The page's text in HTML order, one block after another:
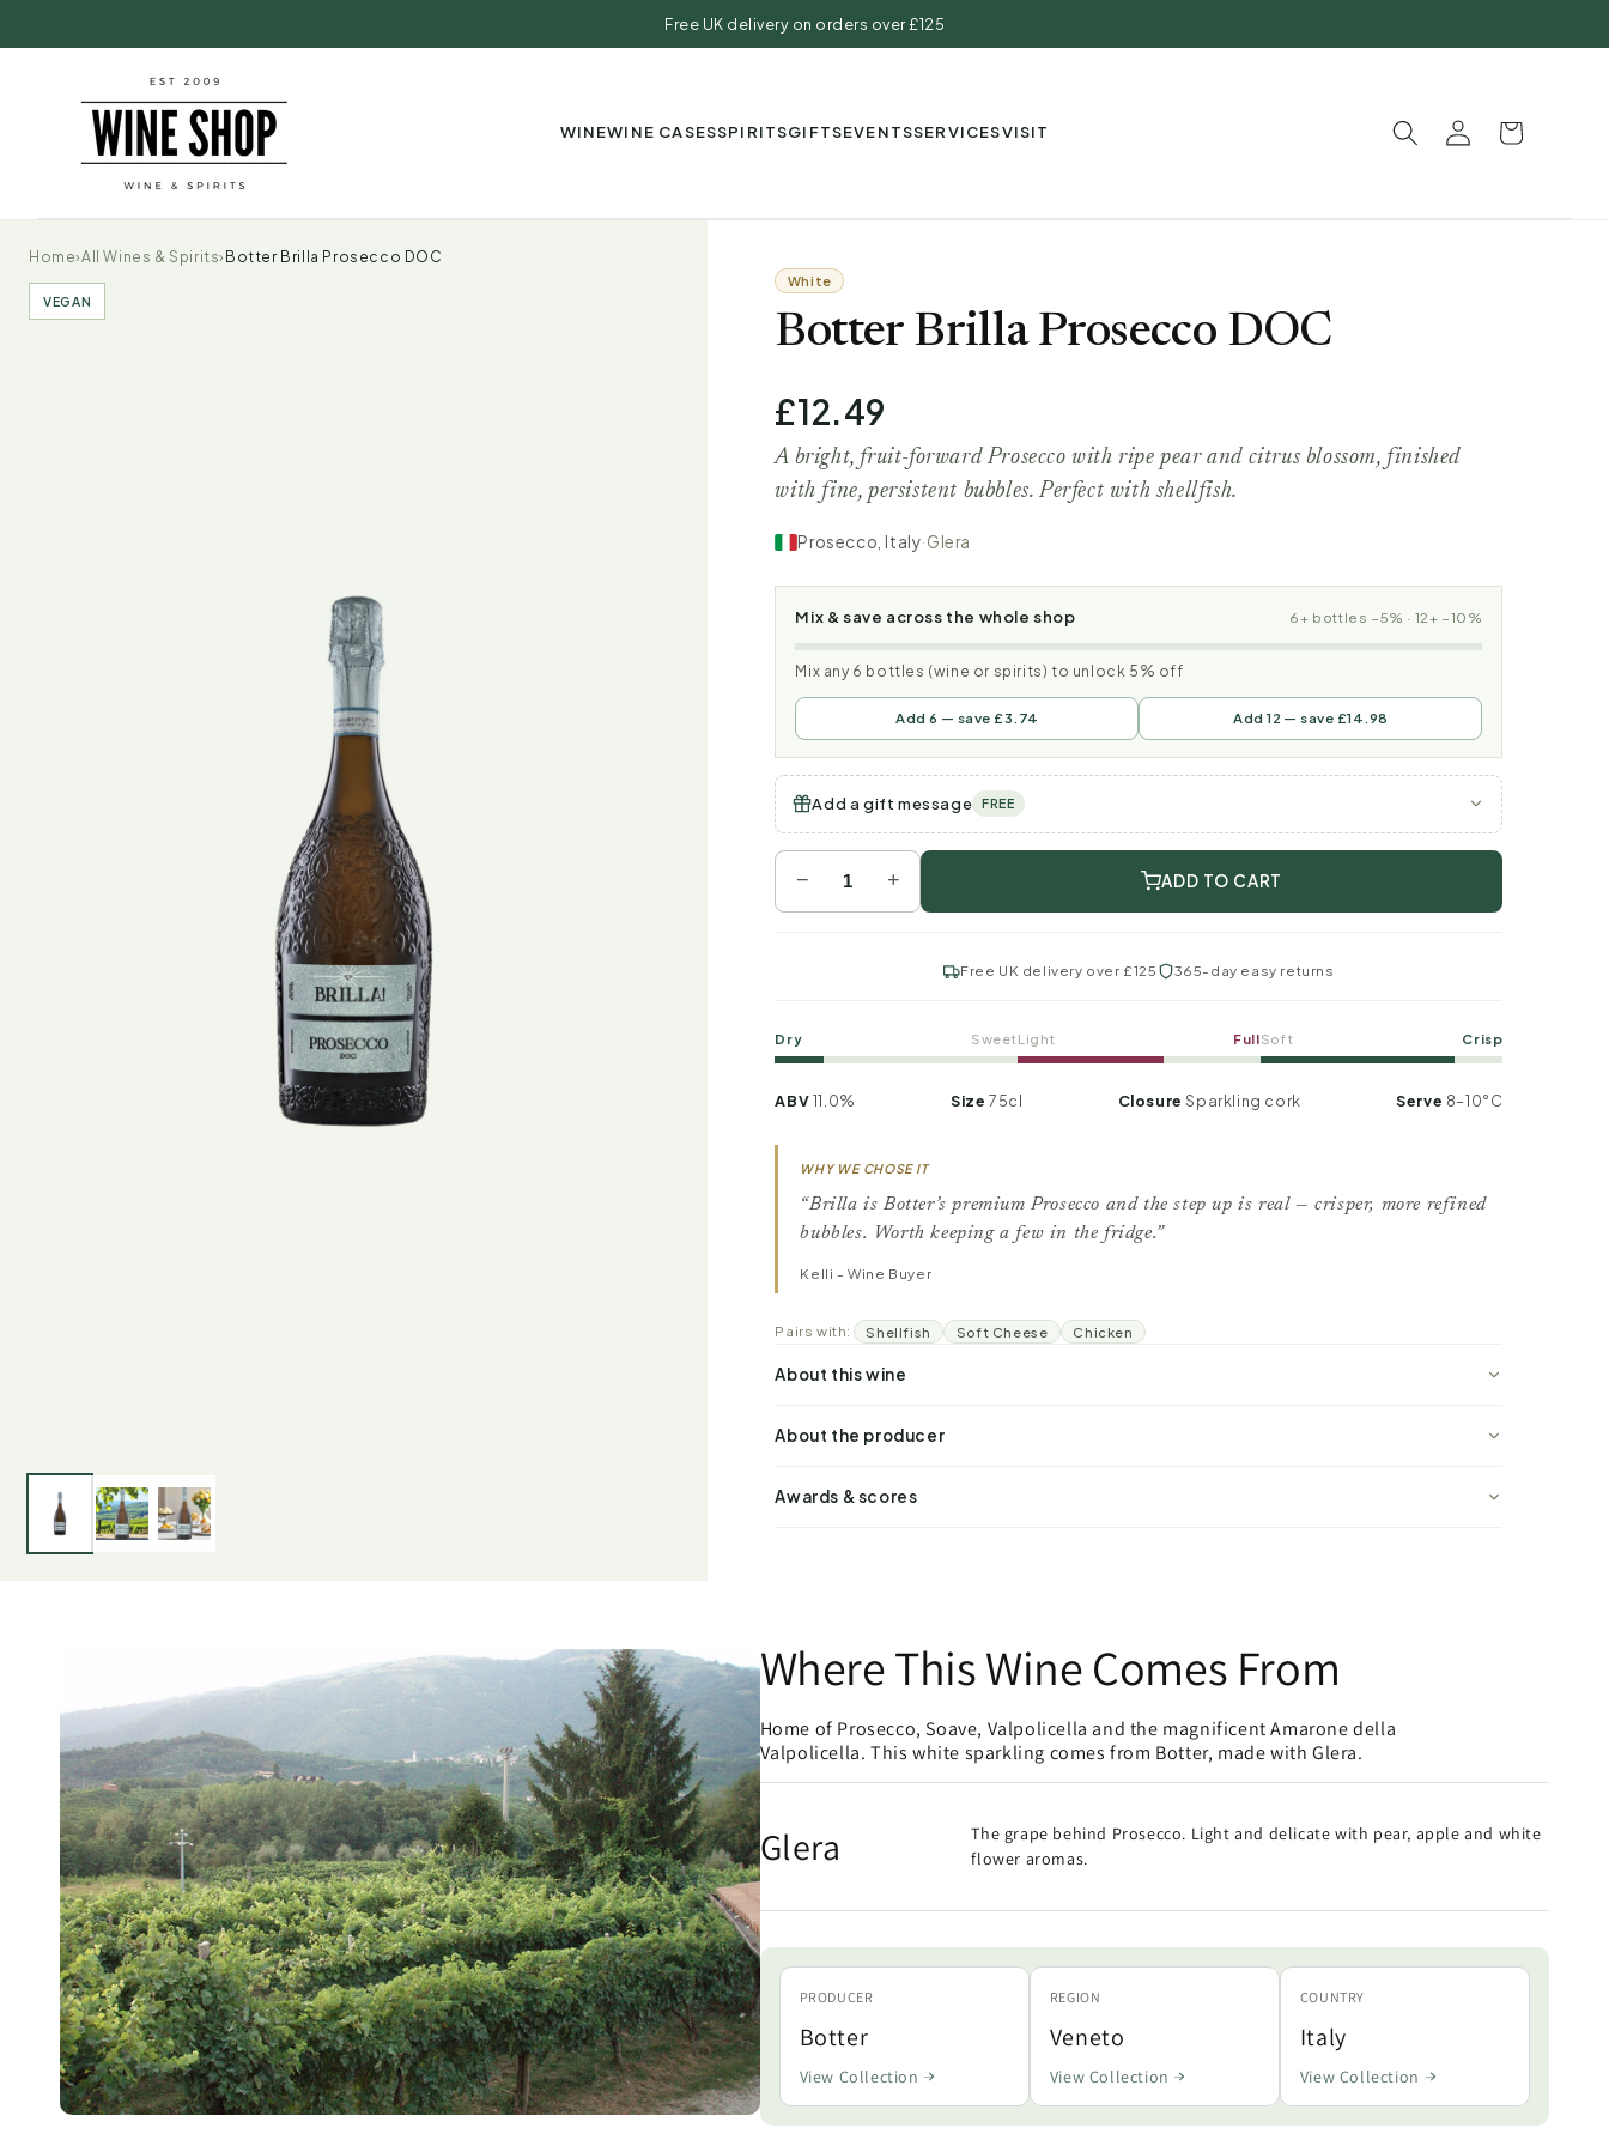
Free UK delivery on orders over £125
WINEWINE CASESSPIRITSGIFTSEVENTSSERVICESVISIT
Log
in
Basket
Home›All Wines & Spirits› Botter Brilla Prosecco DOC
VEGAN
White
Botter Brilla Prosecco DOC
£12.49
A bright, fruit-forward Prosecco with ripe pear and citrus blossom, finished
with fine, persistent bubbles. Perfect with shellfish.
Prosecco, Italy·Glera
Mix & save across the whole shop 6+ bottles −5% · 12+ −10%
Mix any 6 bottles (wine or spirits) to unlock 5% off
Add 6 — save £3.74 Add 12 — save £14.98
Add a gift message FREE
− + ADD TO CART
Free UK delivery over £125 365-day easy returns
Dry SweetLight FullSoft Crisp
ABV11.0% Size 75cl Closure Sparkling cork Serve 8–10°C
WHY WE CHOSE IT
“Brilla is Botter’s premium Prosecco and the step up is real — crisper, more refined
bubbles. Worth keeping a few in the fridge.”
Kelli - Wine Buyer
Pairs with: Shellfish Soft Cheese Chicken
About this wine
About the producer
Awards & scores
Where This Wine Comes From
Home of Prosecco, Soave, Valpolicella and the magnificent Amarone della
Valpolicella. This white sparkling comes from Botter, made with Glera.
Glera
The grape behind Prosecco. Light and delicate with pear, apple and white
flower aromas.
PRODUCER
Botter
View Collection
REGION
Veneto
View Collection
COUNTRY
Italy
View Collection